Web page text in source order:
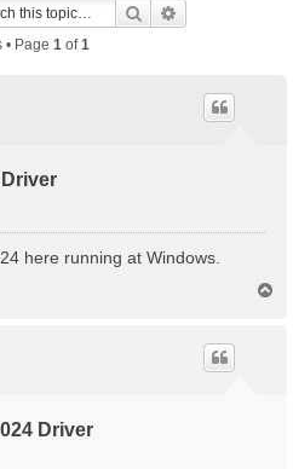
Search
• Page 1of1
here running at Windows.
Driver